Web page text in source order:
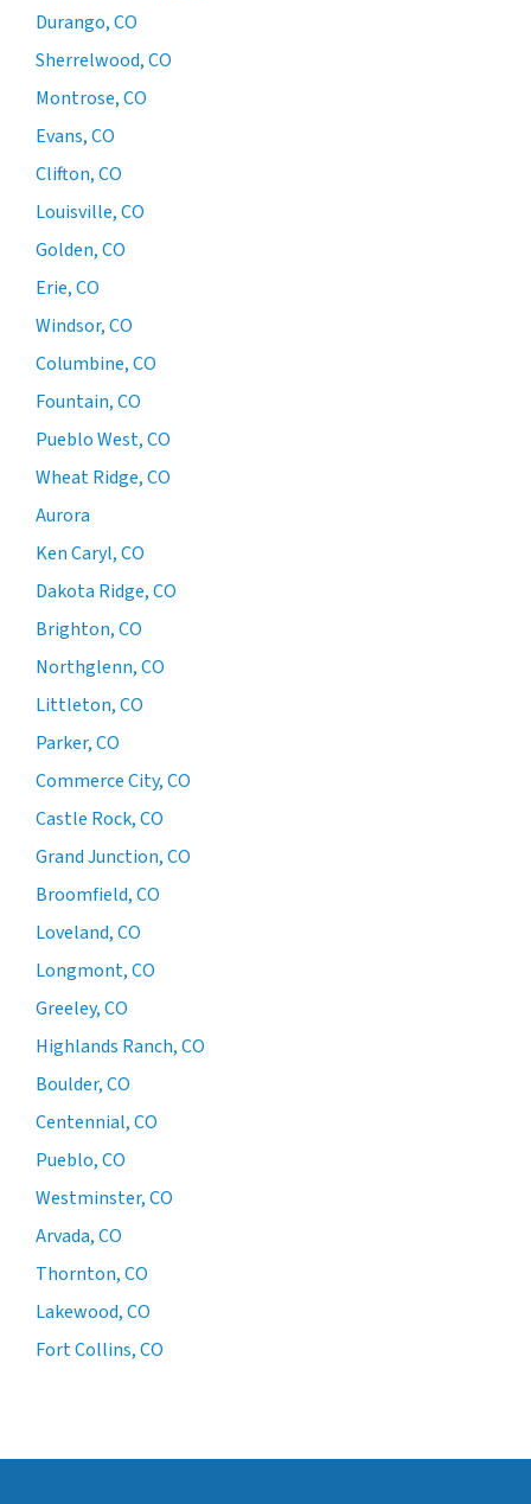
Durango, CO
Sherrelwood, CO
Montrose, CO
Evans, CO
Clifton, CO
Louisville, CO
Golden, CO
Erie, CO
Windsor, CO
Columbine, CO
Fountain, CO
Pueblo West, CO
Wheat Ridge, CO
Aurora
Ken Caryl, CO
Dakota Ridge, CO
Brighton, CO
Northglenn, CO
Littleton, CO
Parker, CO
Commerce City, CO
Castle Rock, CO
Grand Junction, CO
Broomfield, CO
Loveland, CO
Longmont, CO
Greeley, CO
Highlands Ranch, CO
Boulder, CO
Centennial, CO
Pueblo, CO
Westminster, CO
Arvada, CO
Thornton, CO
Lakewood, CO
Fort Collins, CO